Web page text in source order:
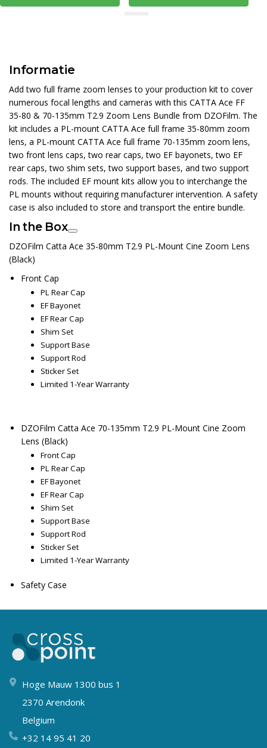
Informatie
Add two full frame zoom lenses to your production kit to cover
numerous focal lengths and cameras with this CATTA Ace FF
35-80 & 70-135mm T2.9 Zoom Lens Bundle from DZOFilm. The
kit includes a PL-mount CATTA Ace full frame 35-80mm zoom
lens, a PL-mount CATTA Ace full frame 70-135mm zoom lens,
two front lens caps, two rear caps, two EF bayonets, two EF
rear caps, two shim sets, two support bases, and two support
rods. The included EF mount kits allow you to interchange the
PL mounts without requiring manufacturer intervention. A safety
case is also included to store and transport the entire bundle.
In the Box
DZOFilm Catta Ace 35-80mm T2.9 PL-Mount Cine Zoom Lens
(Black)
Front Cap
PL Rear Cap
EF Bayonet
EF Rear Cap
Shim Set
Support Base
Support Rod
Sticker Set
Limited 1-Year Warranty
DZOFilm Catta Ace 70-135mm T2.9 PL-Mount Cine Zoom
Lens (Black)
Front Cap
PL Rear Cap
EF Bayonet
EF Rear Cap
Shim Set
Support Base
Support Rod
Sticker Set
Limited 1-Year Warranty
Safety Case
Hoge Mauw 1300 bus 1
2370 Arendonk
Belgium
+32 14 95 41 20